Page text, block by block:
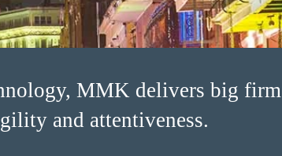
MMK delivers big firm
and attentiveness.
MMK delivers big firm
and attentiveness.